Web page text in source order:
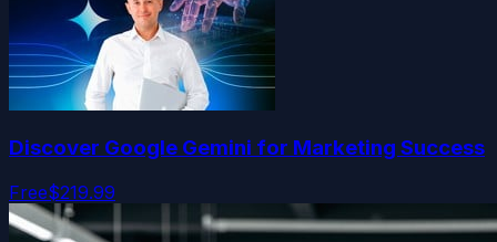
Discover Google Gemini for Marketing Success
Free$219.99